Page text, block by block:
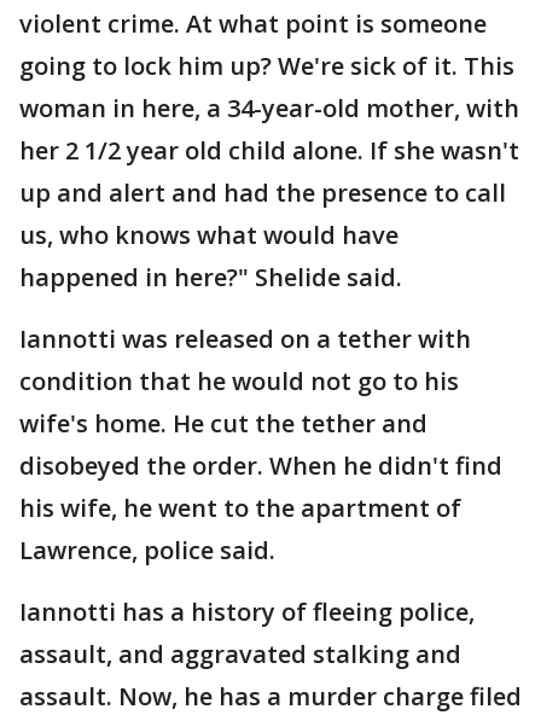
violent crime. At what point is someone
going to lock him up? We're sick of it. This
woman in here, a 34-year-old mother, with
her 2 1/2 year old child alone. If she wasn't
up and alert and had the presence to call
us, who knows what would have
happened in here?" Shelide said.
Iannotti was released on a tether with
condition that he would not go to his
wife's home. He cut the tether and
disobeyed the order. When he didn't find
his wife, he went to the apartment of
Lawrence, police said.
Iannotti has a history of fleeing police,
assault, and aggravated stalking and
assault. Now, he has a murder charge filed